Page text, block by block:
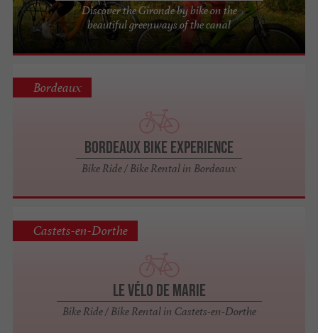
Discover the Gironde by bike on the
beautiful greenways of the canal
Bordeaux Bike Experience
Bike Ride / Bike Rental in Bordeaux
Bordeaux
Le Vélo de Marie
Bike Ride / Bike Rental in Castets-en-Dorthe
Castets-en-Dorthe